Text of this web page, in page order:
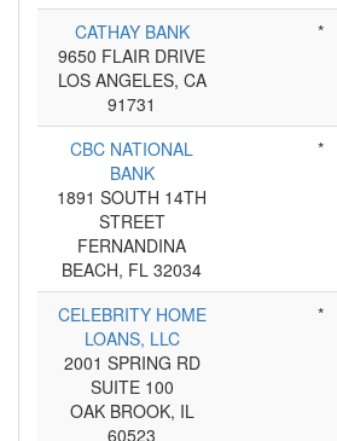
CATHAY BANK
9650 FLAIR DRIVE
LOS ANGELES, CA
91731
*
CBC NATIONAL
BANK
1891 SOUTH 14TH
STREET
FERNANDINA
BEACH, FL 32034
*
CELEBRITY HOME
LOANS, LLC
2001 SPRING RD
SUITE 100
OAK BROOK, IL
60523
*